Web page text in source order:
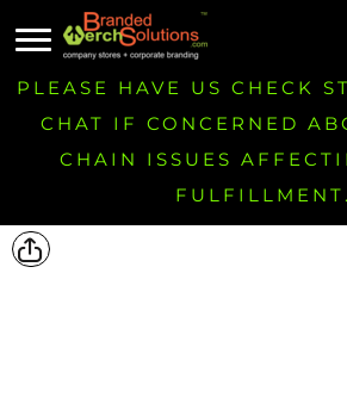
PLEASE HAVE US CHECK
CHAT IF CONCERNED
CHAIN ISSUES
FULFILLMENT.